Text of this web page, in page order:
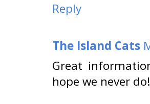
Reply
The Island Cats
Great
hope we never